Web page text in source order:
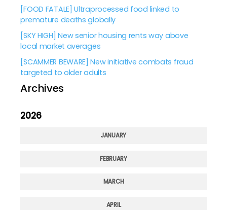
[FOOD FATALE] Ultraprocessed food linked to
premature deaths globally
[SKY HIGH] New senior housing rents way above
local market averages
[SCAMMER BEWARE] New initiative combats fraud
targeted to older adults
Archives
2026
JANUARY
FEBRUARY
MARCH
APRIL